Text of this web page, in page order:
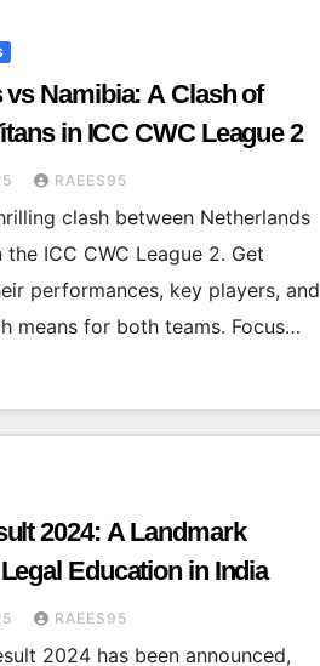
vs Namibia: A Clash of
in ICC CWC League 2
RAEES95
clash between Netherlands
ICC CWC League 2. Get
performances, key players, and
means for both teams. Focus…
2024: A Landmark
Education in India
RAEES95
2024 has been announced,